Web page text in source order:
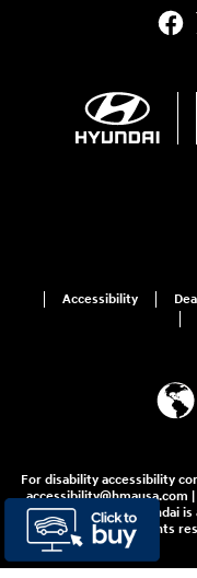
Accessibility
For disability accessibility
accessibility@hmausa.com
WCAG 2.0 AA. Hyundai
Company. All rights